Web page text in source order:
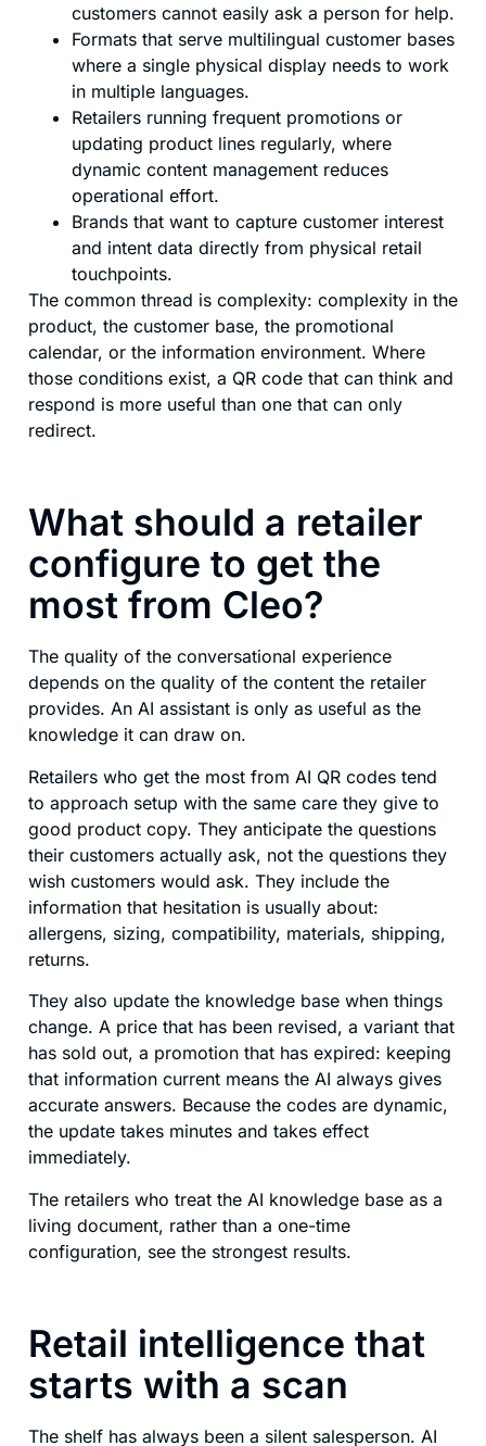
customers cannot easily ask a person for help.
Formats that serve multilingual customer bases
where a single physical display needs to work
in multiple languages.
Retailers running frequent promotions or
updating product lines regularly, where
dynamic content management reduces
operational effort.
Brands that want to capture customer interest
and intent data directly from physical retail
touchpoints.
The common thread is complexity: complexity in the
product, the customer base, the promotional
calendar, or the information environment. Where
those conditions exist, a QR code that can think and
respond is more useful than one that can only
redirect.
What should a retailer
configure to get the
most from Cleo?
The quality of the conversational experience
depends on the quality of the content the retailer
provides. An AI assistant is only as useful as the
knowledge it can draw on.
Retailers who get the most from AI QR codes tend
to approach setup with the same care they give to
good product copy. They anticipate the questions
their customers actually ask, not the questions they
wish customers would ask. They include the
information that hesitation is usually about:
allergens, sizing, compatibility, materials, shipping,
returns.
They also update the knowledge base when things
change. A price that has been revised, a variant that
has sold out, a promotion that has expired: keeping
that information current means the AI always gives
accurate answers. Because the codes are dynamic,
the update takes minutes and takes effect
immediately.
The retailers who treat the AI knowledge base as a
living document, rather than a one-time
configuration, see the strongest results.
Retail intelligence that
starts with a scan
The shelf has always been a silent salesperson. AI